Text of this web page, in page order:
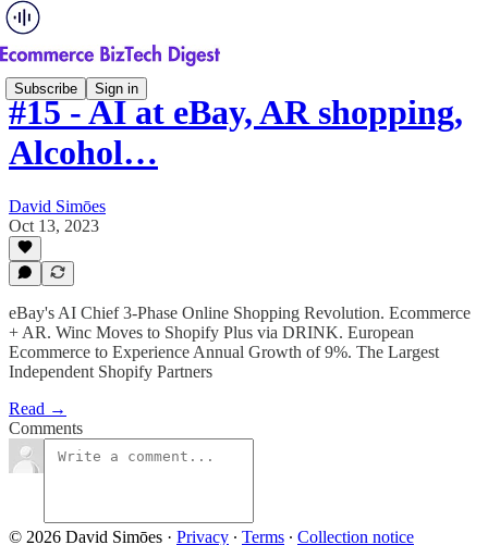
Subscribe Sign in
#15 - AI at eBay, AR shopping,
Alcohol…
David Simōes
Oct 13, 2023
eBay's AI Chief 3-Phase Online Shopping Revolution. Ecommerce
+ AR. Winc Moves to Shopify Plus via DRINK. European
Ecommerce to Experience Annual Growth of 9%. The Largest
Independent Shopify Partners
Read →
Comments
© 2026 David Simōes · Privacy ∙ Terms ∙ Collection notice